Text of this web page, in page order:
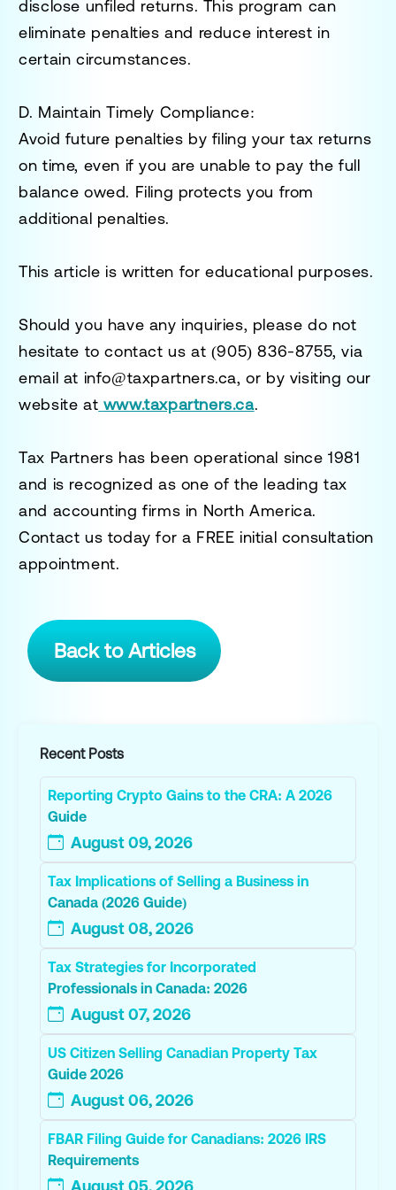
disclose unfiled returns. This program can
eliminate penalties and reduce interest in
certain circumstances.
D. Maintain Timely Compliance:
Avoid future penalties by filing your tax returns
on time, even if you are unable to pay the full
balance owed. Filing protects you from
additional penalties.
This article is written for educational purposes.
Should you have any inquiries, please do not
hesitate to contact us at (905) 836-8755, via
email at info@taxpartners.ca, or by visiting our
website at www.taxpartners.ca.
Tax Partners has been operational since 1981
and is recognized as one of the leading tax
and accounting firms in North America.
Contact us today for a FREE initial consultation
appointment.
Back to Articles
Recent Posts
Reporting Crypto Gains to the CRA: A 2026
Guide
August 09, 2026
Tax Implications of Selling a Business in
Canada (2026 Guide)
August 08, 2026
Tax Strategies for Incorporated
Professionals in Canada: 2026
August 07, 2026
US Citizen Selling Canadian Property Tax
Guide 2026
August 06, 2026
FBAR Filing Guide for Canadians: 2026 IRS
Requirements
August 05, 2026